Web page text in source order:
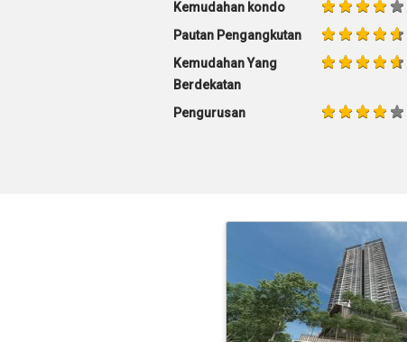
Kemudahan kondo
Pautan Pengangkutan
Kemudahan Yang
Berdekatan
Pengurusan